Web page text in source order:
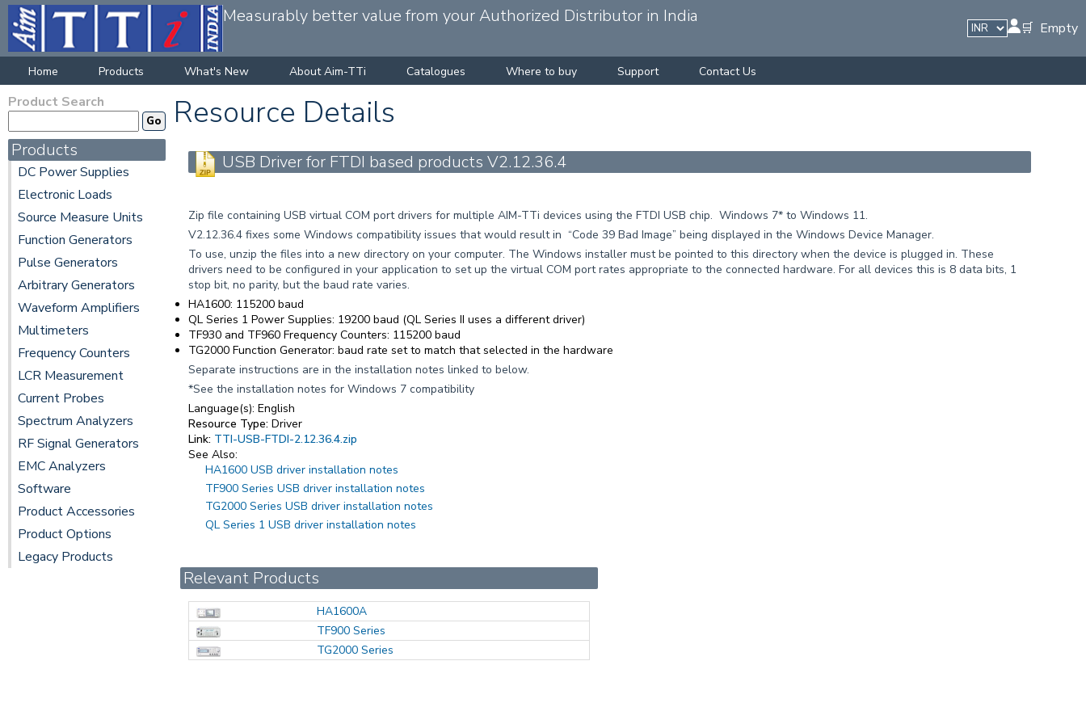
Measurably better value from your Authorized Distributor in India
🛒 Empty
Home Products What's New About Aim-TTi Catalogues Where to buy Support Contact Us
Product Search
Products
DC Power Supplies
Electronic Loads
Source Measure Units
Function Generators
Pulse Generators
Arbitrary Generators
Waveform Amplifiers
Multimeters
Frequency Counters
LCR Measurement
Current Probes
Spectrum Analyzers
RF Signal Generators
EMC Analyzers
Software
Product Accessories
Product Options
Legacy Products
Resource Details
USB Driver for FTDI based products V2.12.36.4
Zip file containing USB virtual COM port drivers for multiple AIM-TTi devices using the FTDI USB chip. Windows 7* to Windows 11.
V2.12.36.4 fixes some Windows compatibility issues that would result in “Code 39 Bad Image” being displayed in the Windows Device Manager.
To use, unzip the files into a new directory on your computer. The Windows installer must be pointed to this directory when the device is plugged in. These
drivers need to be configured in your application to set up the virtual COM port rates appropriate to the connected hardware. For all devices this is 8 data bits, 1
stop bit, no parity, but the baud rate varies.
HA1600: 115200 baud
QL Series 1 Power Supplies: 19200 baud (QL Series II uses a different driver)
TF930 and TF960 Frequency Counters: 115200 baud
TG2000 Function Generator: baud rate set to match that selected in the hardware
Separate instructions are in the installation notes linked to below.
*See the installation notes for Windows 7 compatibility
Language(s): English
Resource Type: Driver
Link: TTI-USB-FTDI-2.12.36.4.zip
See Also:
HA1600 USB driver installation notes
TF900 Series USB driver installation notes
TG2000 Series USB driver installation notes
QL Series 1 USB driver installation notes
Relevant Products
HA1600A
TF900 Series
TG2000 Series